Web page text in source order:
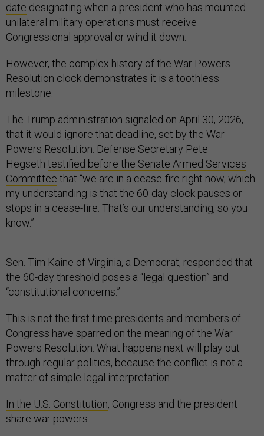
date designating when a president who has mounted
unilateral military operations must receive
Congressional approval or wind it down.
However, the complex history of the War Powers
Resolution clock demonstrates it is a toothless
milestone.
The Trump administration signaled on April 30, 2026,
that it would ignore that deadline, set by the War
Powers Resolution. Defense Secretary Pete
Hegseth testified before the Senate Armed Services
Committee that “we are in a cease-fire right now, which
my understanding is that the 60-day clock pauses or
stops in a cease-fire. That’s our understanding, so you
know.”
Sen. Tim Kaine of Virginia, a Democrat, responded that
the 60-day threshold poses a “legal question” and
“constitutional concerns.”
This is not the first time presidents and members of
Congress have sparred on the meaning of the War
Powers Resolution. What happens next will play out
through regular politics, because the conflict is not a
matter of simple legal interpretation.
In the U.S. Constitution, Congress and the president
share war powers.